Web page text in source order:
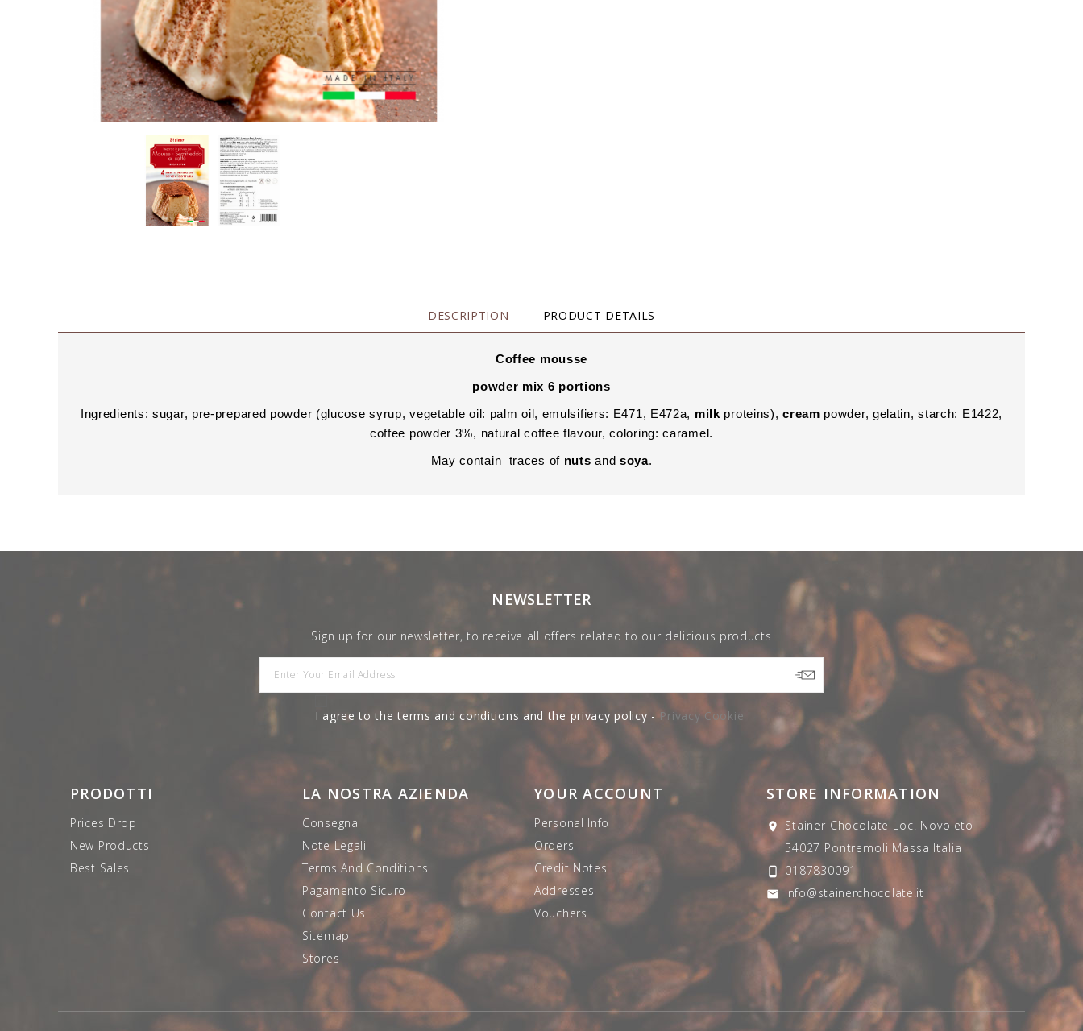
DESCRIPTION PRODUCT DETAILS
Coffee mousse
powder mix 6 portions
Ingredients: sugar, pre-prepared powder (glucose syrup, vegetable oil: palm oil, emulsifiers: E471, E472a, milkproteins),cream powder, gelatin, starch: E1422,
coffee powder 3%, natural coffee flavour, coloring: caramel.
May contain traces of nuts and soya.
NEWSLETTER
Sign up for our newsletter, to receive all offers related to our delicious products
I agree to the terms and conditions and the privacy policy -Privacy Cookie
PRODOTTI
Prices Drop
New Products
Best Sales
LA NOSTRA AZIENDA
Consegna
Note Legali
Terms And Conditions
Pagamento Sicuro
Contact Us
Sitemap
Stores
YOUR ACCOUNT
Personal Info
Orders
Credit Notes
Addresses
Vouchers
STORE INFORMATION
 Stainer Chocolate Loc. Novoleto
54027 Pontremoli Massa Italia
 0187830091
 info@stainerchocolate.it